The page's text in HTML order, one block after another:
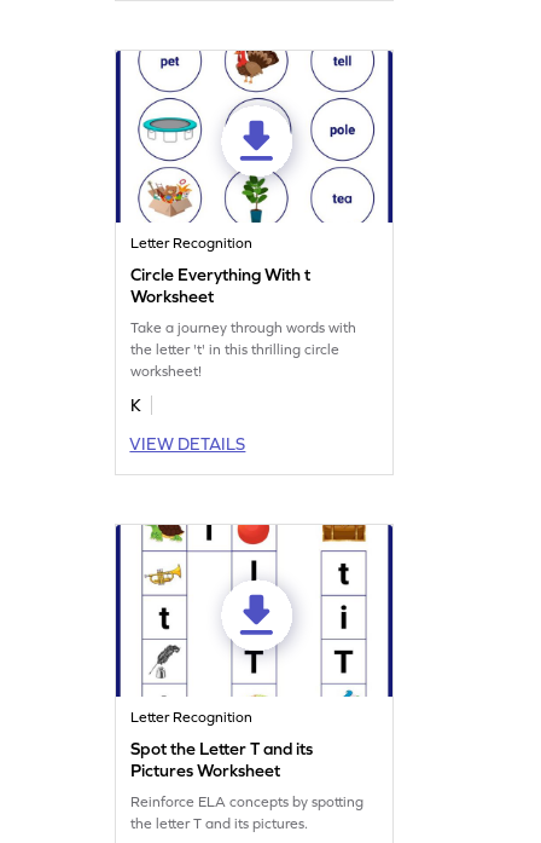
Letter Recognition
Circle Everything With t
Worksheet
Take a journey through words with
the letter 't' in this thrilling circle
worksheet!
K
VIEW DETAILS
Letter Recognition
Spot the Letter T and its
Pictures Worksheet
Reinforce ELA concepts by spotting
the letter T and its pictures.